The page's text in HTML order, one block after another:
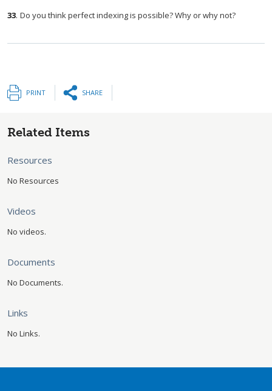
33. Do you think perfect indexing is possible? Why or why not?
PRINT SHARE
Related Items
Resources
No Resources
Videos
No videos.
Documents
No Documents.
Links
No Links.